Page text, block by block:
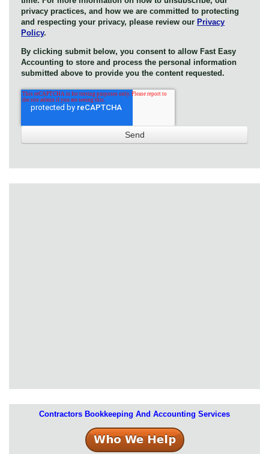
privacy practices, and how we are committed to protecting
and respecting your privacy, please review our Privacy
Policy.
By clicking submit below, you consent to allow Fast Easy
Accounting to store and process the personal information
submitted above to provide you the content requested.
Contractors Bookkeeping And Accounting Services